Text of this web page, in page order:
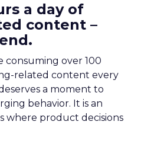
a day of
content –
consuming over 100
related content every
a moment to
behavior. It is an
where product decisions